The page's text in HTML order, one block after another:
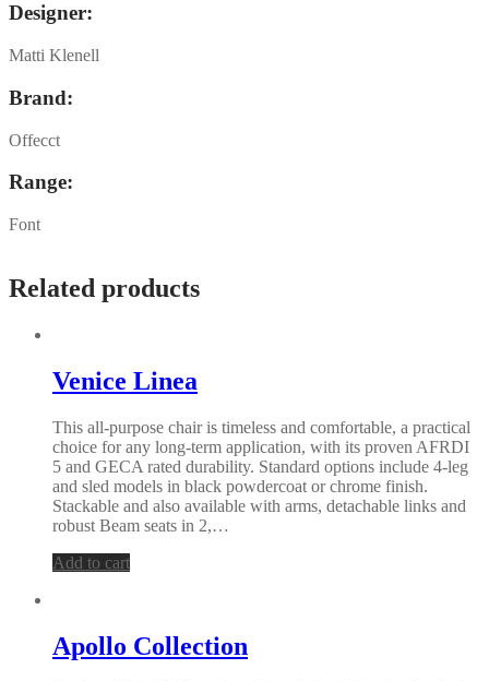
Designer:
Matti Klenell
Brand:
Offecct
Range:
Font
Related products
Venice Linea
This all-purpose chair is timeless and comfortable, a practical
choice for any long-term application, with its proven AFRDI
5 and GECA rated durability. Standard options include 4-leg
and sled models in black powdercoat or chrome finish.
Stackable and also available with arms, detachable links and
robust Beam seats in 2,…
Add to cart
Apollo Collection